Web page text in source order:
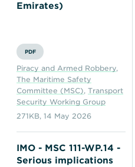
Emirates)
PDF
Piracy and Armed Robbery,
The Maritime Safety
Committee (MSC), Transport
Security Working Group
271KB, 14 May 2026
IMO - MSC 111-WP.14 -
Serious implications